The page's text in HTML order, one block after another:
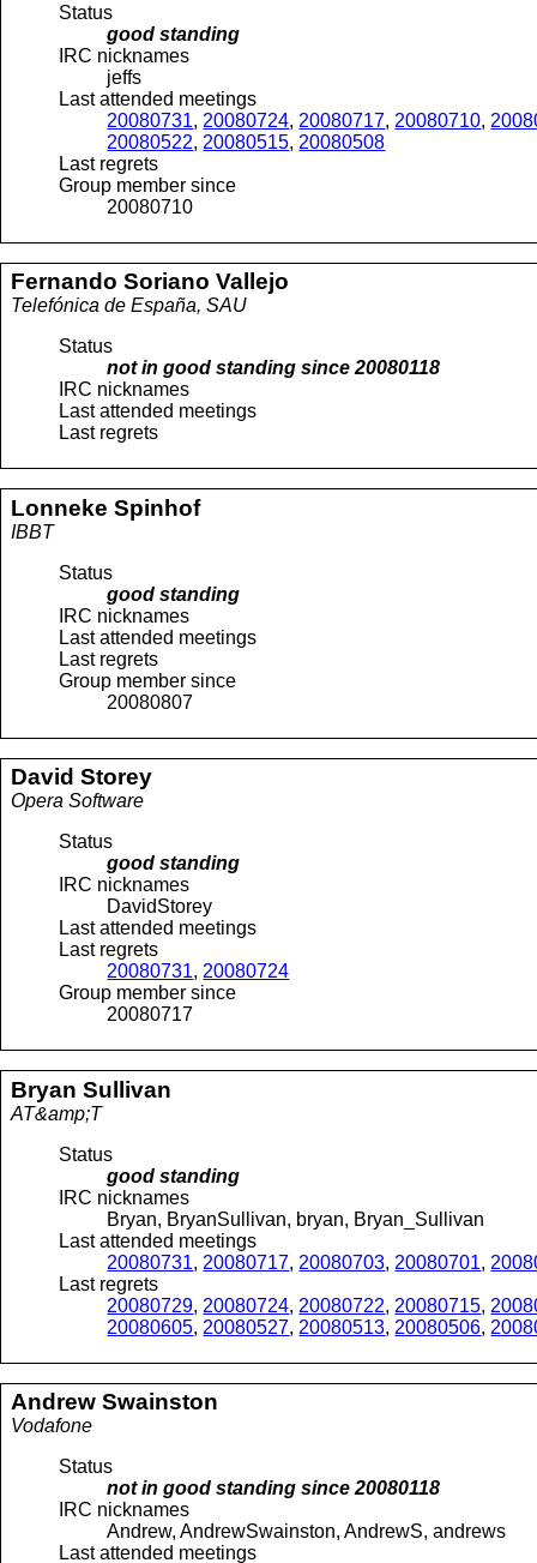
Status
good standing
IRC nicknames
jeffs
Last attended meetings
20080731, 20080724, 20080717, 20080710,
20080522, 20080515, 20080508
Last regrets
Group member since
20080710
Fernando Soriano Vallejo
Telefónica de España, SAU
Status
not in good standing since20080118
IRC nicknames
Last attended meetings
Last regrets
Lonneke Spinhof
IBBT
Status
good standing
IRC nicknames
Last attended meetings
Last regrets
Group member since
20080807
David Storey
Opera Software
Status
good standing
IRC nicknames
DavidStorey
Last attended meetings
Last regrets
20080731, 20080724
Group member since
20080717
Bryan Sullivan
AT&amp;T
Status
good standing
IRC nicknames
Bryan, BryanSullivan, bryan, Bryan_Sullivan
Last attended meetings
20080731, 20080717, 20080703, 20080701,
Last regrets
20080729, 20080724, 20080722, 20080715,
20080605, 20080527, 20080513, 20080506,
Andrew Swainston
Vodafone
Status
not in good standing since20080118
IRC nicknames
Andrew, AndrewSwainston, AndrewS, andrews
Last attended meetings